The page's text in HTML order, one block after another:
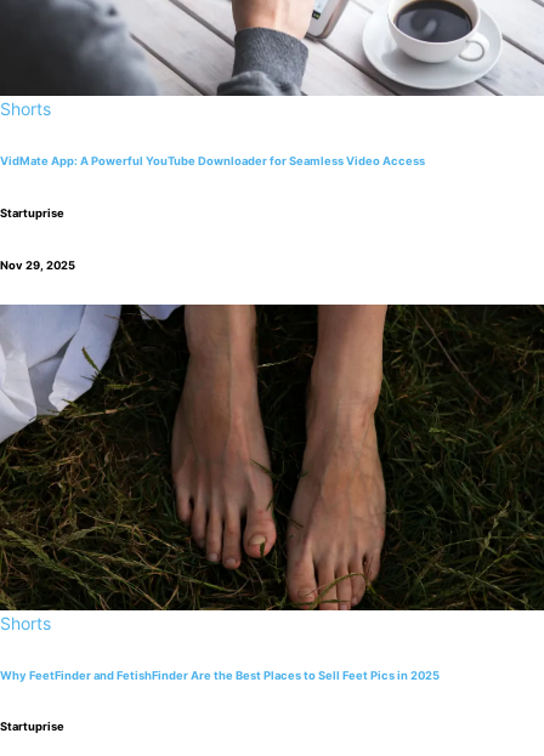
Shorts
VidMate App: A Powerful YouTube Downloader for Seamless Video Access
Startuprise
Nov 29, 2025
Shorts
Why FeetFinder and FetishFinder Are the Best Places to Sell Feet Pics in 2025
Startuprise